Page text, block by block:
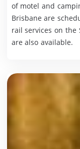
of motel and
Brisbane are
rail services on
are also available.